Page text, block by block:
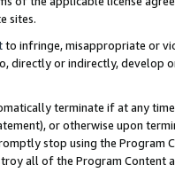
sites.
to infringe, misappropriate or
directly or indirectly, develop
terminate if at any
or otherwise upon
stop using the Program
all of the Program Content